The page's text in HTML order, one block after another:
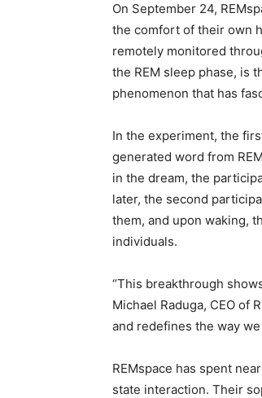
On September 24,
the comfort of their own
remotely monitored
the REM sleep phase, is
phenomenon that has
In the experiment, the
generated word from
in the dream, the
later, the second
them, and upon waking,
individuals.
“This breakthrough
Michael Raduga, CEO of
and redefines the way
REMspace has spent
state interaction. Their